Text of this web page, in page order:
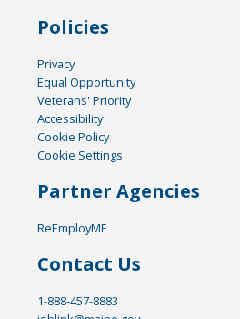
Policies
Privacy
Equal Opportunity
Veterans' Priority
Accessibility
Cookie Policy
Cookie Settings
Partner Agencies
ReEmployME
Contact Us
1-888-457-8883